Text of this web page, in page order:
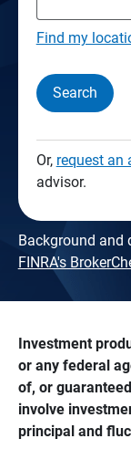
Find my
Search
Or, request an
advisor.
Background
FINRA's
Investment
or any federal
of, or
involve
principal and